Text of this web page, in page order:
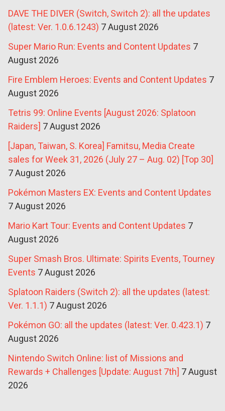
DAVE THE DIVER (Switch, Switch 2): all the updates
(latest: Ver. 1.0.6.1243) 7 August 2026
Super Mario Run: Events and Content Updates 7
August 2026
Fire Emblem Heroes: Events and Content Updates 7
August 2026
Tetris 99: Online Events [August 2026: Splatoon
Raiders] 7 August 2026
[Japan, Taiwan, S. Korea] Famitsu, Media Create
sales for Week 31, 2026 (July 27 – Aug. 02) [Top 30]
7 August 2026
Pokémon Masters EX: Events and Content Updates
7 August 2026
Mario Kart Tour: Events and Content Updates 7
August 2026
Super Smash Bros. Ultimate: Spirits Events, Tourney
Events 7 August 2026
Splatoon Raiders (Switch 2): all the updates (latest:
Ver. 1.1.1) 7 August 2026
Pokémon GO: all the updates (latest: Ver. 0.423.1) 7
August 2026
Nintendo Switch Online: list of Missions and
Rewards + Challenges [Update: August 7th] 7 August
2026